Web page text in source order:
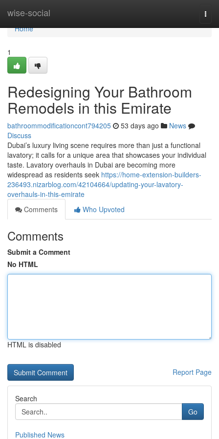
wise-social
Home
Home
1
Redesigning Your Bathroom
Remodels in this Emirate
bathroommodificationcont794205 53 days ago
News
Discuss
Dubai’s luxury living scene requires more than just a functional
lavatory; it calls for a unique area that showcases your individual
taste. Lavatory overhauls in Dubai are becoming more
widespread as residents seek https://home-extension-builders-
236493.nizarblog.com/42104664/updating-your-lavatory-
overhauls-in-this-emirate
Comments
Who Upvoted
Comments
Submit a Comment
No HTML
HTML is disabled
Report Page
Search
Go
Published News